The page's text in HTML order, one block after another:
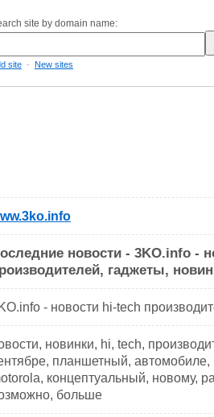
site by domain name:
site - New sites
новости - 3KO.info -
гаджеты,
- новости hi-tech
новинки, hi, tech,
планшетный,
концептуальный, новому,
больше